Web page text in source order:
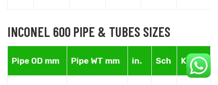
INCONEL 600 PIPE & TUBES SIZES
Pipe OD mm Pipe WT mm in. Sch Kg/m